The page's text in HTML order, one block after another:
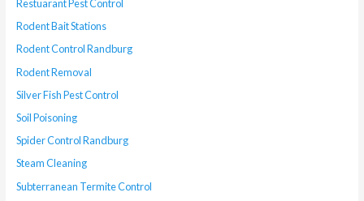
Restuarant Pest Control
Rodent Bait Stations
Rodent Control Randburg
Rodent Removal
Silver Fish Pest Control
Soil Poisoning
Spider Control Randburg
Steam Cleaning
Subterranean Termite Control